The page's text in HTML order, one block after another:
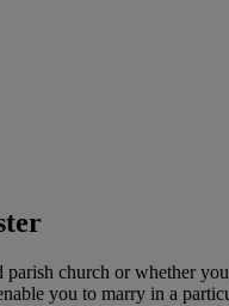
church or whether
you to marry in a